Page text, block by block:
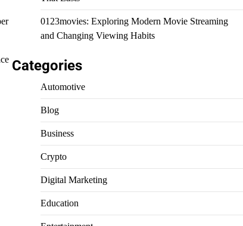
0123movies: Exploring Modern Movie Streaming
and Changing Viewing Habits
Categories
Automotive
Blog
Business
Crypto
Digital Marketing
Education